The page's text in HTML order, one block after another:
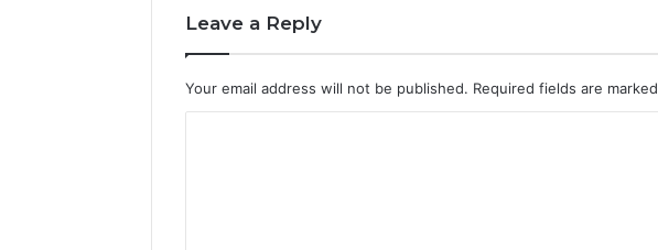
Leave a Reply
Your email address will not be published. Required fields are marked